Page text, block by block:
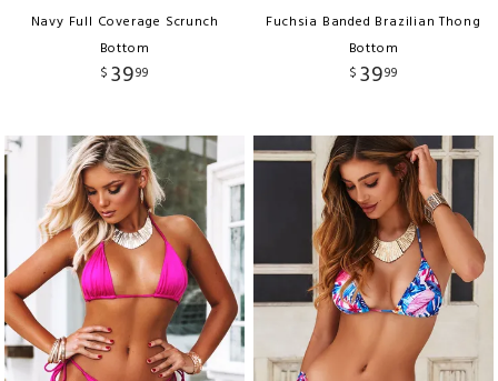
Navy Full Coverage Scrunch
Bottom
$ 3999
Fuchsia Banded Brazilian Thong
Bottom
$ 3999